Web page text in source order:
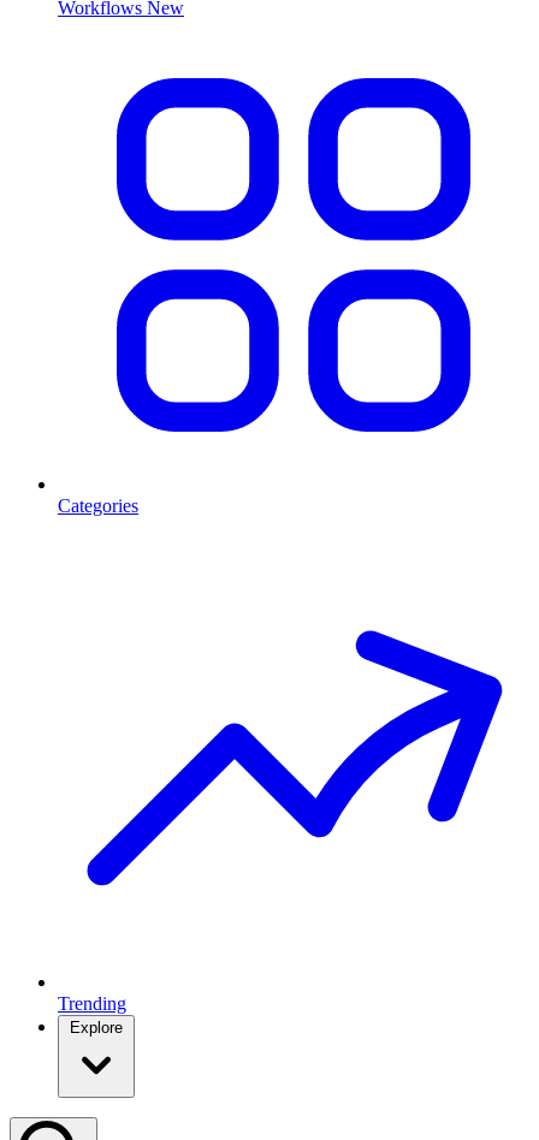
Workflows New
Categories
Trending
Explore